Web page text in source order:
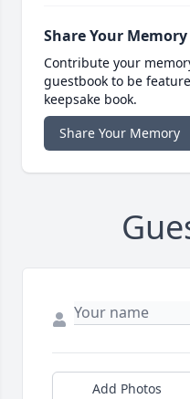
Share Your Memory
Contribute your
guestbook to be
keepsake book.
Share Your Memory
Add Photos